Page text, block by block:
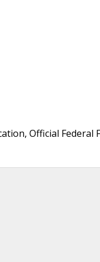
Official